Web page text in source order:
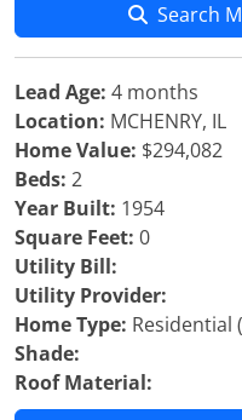
Search
Lead Age: 4 months
Location: MCHENRY, IL
Home Value: $294,082
Beds: 2
Year Built: 1954
Square Feet: 0
Utility Bill:
Utility Provider:
Home Type: Residential
Shade:
Roof Material: